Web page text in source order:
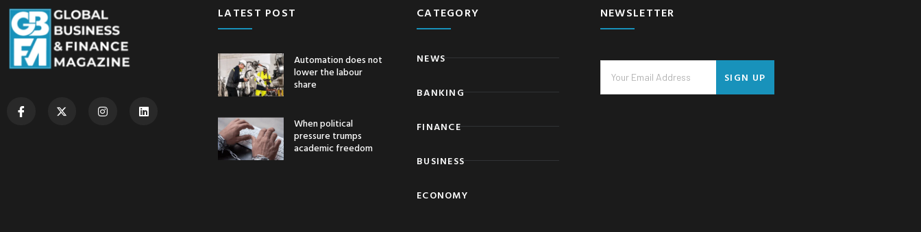
LATEST POST
Automation does not
lower the labour
share
When political
pressure trumps
academic freedom
CATEGORY
NEWS
BANKING
FINANCE
BUSINESS
ECONOMY
NEWSLETTER
SIGN UP